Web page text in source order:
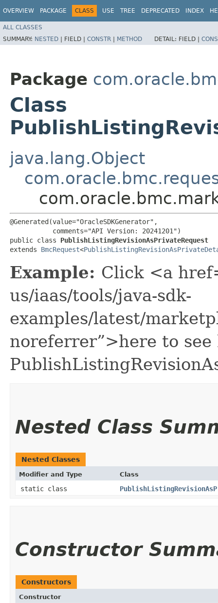
OVERVIEW PACKAGE CLASS USE TREE DEPRECATED INDEX
ALL CLASSES
SUMMARY: NESTED | FIELD | CONSTR | METHOD DETAIL: FIELD |
Package
Class
java.lang.Object
@Generated(value="OracleSDKGenerator",
           comments="API Version: 20241201")
public class PublishListingRevisionAsPrivateRequest
extends BmcRequest<
Example: Click <a
us/iaas/tools/java-sdk-
examples/latest/
noreferrer”>here to see
Nested Class
Nested Classes
Modifier and Type Class
static class
Constructor
Constructors
Constructor